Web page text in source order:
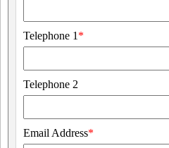
Telephone 1 *
Telephone 2
Email Address*